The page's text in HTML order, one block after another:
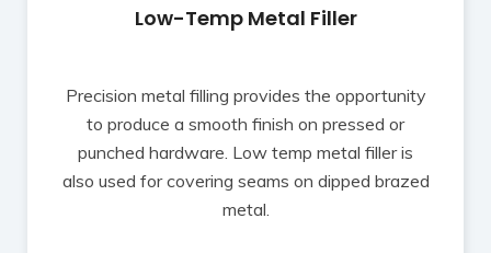
Low-Temp Metal Filler
Precision metal filling provides the opportunity
to produce a smooth finish on pressed or
punched hardware. Low temp metal filler is
also used for covering seams on dipped brazed
metal.